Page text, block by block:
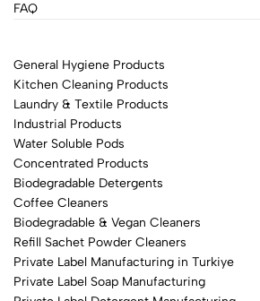
FAQ
General Hygiene Products
Kitchen Cleaning Products
Laundry & Textile Products
Industrial Products
Water Soluble Pods
Concentrated Products
Biodegradable Detergents
Coffee Cleaners
Biodegradable & Vegan Cleaners
Refill Sachet Powder Cleaners
Private Label Manufacturing in Turkiye
Private Label Soap Manufacturing